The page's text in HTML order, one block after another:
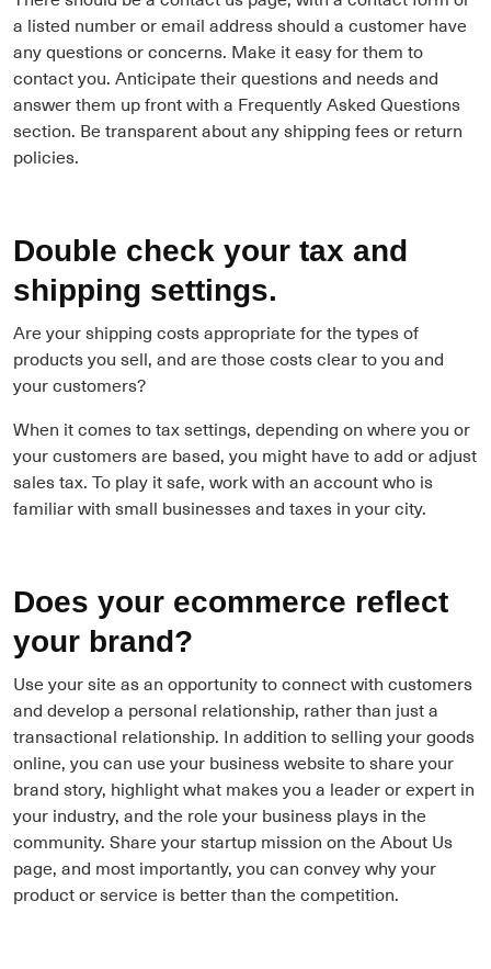
a listed number or email address should a customer have
any questions or concerns. Make it easy for them to
contact you. Anticipate their questions and needs and
answer them up front with a Frequently Asked Questions
section. Be transparent about any shipping fees or return
policies.
Double check your tax and
shipping settings.
Are your shipping costs appropriate for the types of
products you sell, and are those costs clear to you and
your customers?
When it comes to tax settings, depending on where you or
your customers are based, you might have to add or adjust
sales tax. To play it safe, work with an account who is
familiar with small businesses and taxes in your city.
Does your ecommerce reflect
your brand?
Use your site as an opportunity to connect with customers
and develop a personal relationship, rather than just a
transactional relationship. In addition to selling your goods
online, you can use your business website to share your
brand story, highlight what makes you a leader or expert in
your industry, and the role your business plays in the
community. Share your startup mission on the About Us
page, and most importantly, you can convey why your
product or service is better than the competition.